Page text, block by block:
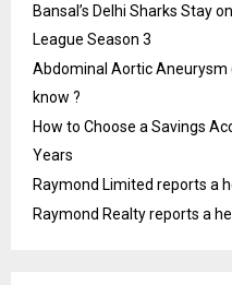
Bansal’s Delhi Sharks Stay
League Season 3
Abdominal Aortic Aneurysm
know ?
How to Choose a Savings
Years
Raymond Limited reports a
Raymond Realty reports a